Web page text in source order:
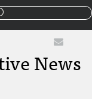
News